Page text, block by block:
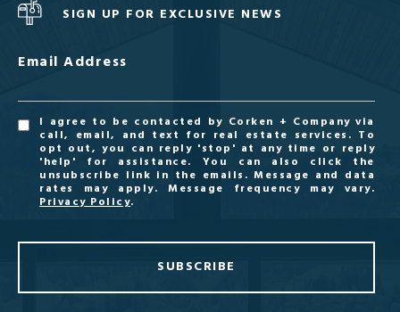
SIGN UP FOR EXCLUSIVE NEWS
Email Address
I agree to be contacted by Corken + Company via
call, email, and text for real estate services. To
opt out, you can reply 'stop' at any time or reply
'help' for assistance. You can also click the
unsubscribe link in the emails. Message and data
rates may apply. Message frequency may vary.
Privacy Policy.
SUBSCRIBE